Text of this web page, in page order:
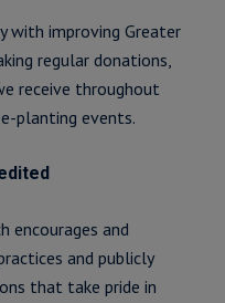
with improving Greater
regular donations,
receive throughout
planting events.
encourages and
and publicly
that take pride in